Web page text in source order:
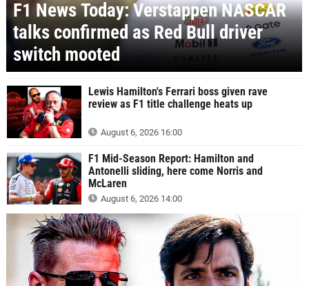
F1 News Today: Verstappen NASCAR
talks confirmed as Red Bull driver
switch mooted
Lewis Hamilton's Ferrari boss given rave
review as F1 title challenge heats up
August 6, 2026 16:00
F1 Mid-Season Report: Hamilton and
Antonelli sliding, here come Norris and
McLaren
August 6, 2026 14:00